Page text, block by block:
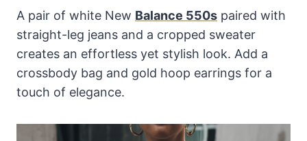
A pair of white New Balance 550s paired with
straight-leg jeans and a cropped sweater
creates an effortless yet stylish look. Add a
crossbody bag and gold hoop earrings for a
touch of elegance.